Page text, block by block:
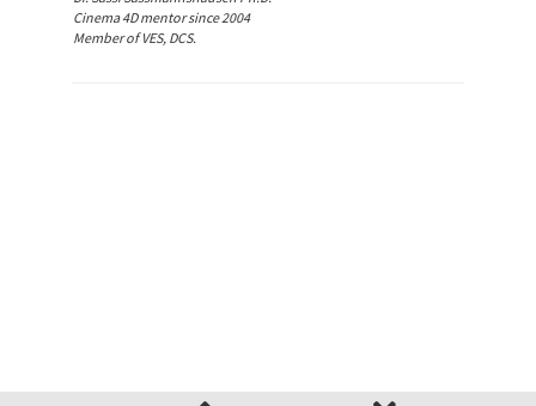
Cinema 4D mentor since 2004
Member of VES, DCS.